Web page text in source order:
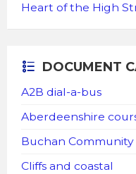
Heart of the High
DOCUMENT
A2B dial-a-bus
Aberdeenshire
Buchan
Cliffs and coastal